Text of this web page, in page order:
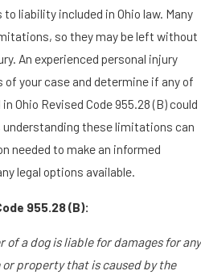
liability included in Ohio law. Many
so they may be left without
An experienced personal injury
your case and determine if any of
Ohio Revised Code 955.28 (B) could
understanding these limitations can
needed to make an informed
legal options available.
955.28 (B):
of a dog is liable for damages for any
property that is caused by the